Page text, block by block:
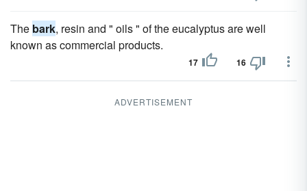
The bark, resin and " oils " of the eucalyptus are well
known as commercial products.
17 16
ADVERTISEMENT